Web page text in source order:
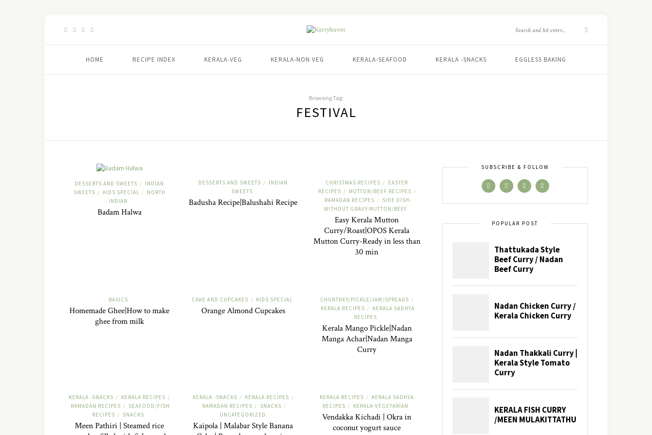
HOME RECIPE INDEX KERALA-VEG KERALA-NON VEG KERALA-SEAFOOD KERALA -SNACKS EGGLESS BAKING
Browsing Tag:
FESTIVAL
DESSERTS AND SWEETS /
INDIAN
SWEETS / KIDS SPECIAL /
NORTH
INDIAN
Badam Halwa
DESSERTS AND SWEETS /
INDIAN
SWEETS
Badusha Recipe|Balushahi Recipe
CHRISTMAS RECIPES /
EASTER
RECIPES / MUTTON/BEEF RECIPES /
RAMADAN RECIPES /
SIDE DISH-
WITHOUT GRAVY-MUTTON/BEEF
Easy Kerala Mutton
Curry/Roast|OPOS Kerala
Mutton Curry-Ready in less than
30 min
BASICS
Homemade Ghee|How to make
ghee from milk
CAKE AND CUPCAKES / KIDS SPECIAL
Orange Almond Cupcakes
CHUNTNEY/PICKLE/JAM/SPREADS /
KERALA RECIPES /
KERALA SADHYA
RECIPES
Kerala Mango Pickle|Nadan
Manga Achar|Nadan Manga
Curry
KERALA -SNACKS / KERALA RECIPES /
RAMADAN RECIPES /
SEAFOOD/FISH
RECIPES / SNACKS
Meen Pathiri | Steamed rice
KERALA -SNACKS / KERALA RECIPES /
RAMADAN RECIPES / SNACKS /
UNCATEGORIZED
Kaipola | Malabar Style Banana
KERALA RECIPES /
KERALA SADHYA
RECIPES / KERALA-VEGETARIAN
Vendakka Kichadi | Okra in
coconut yogurt sauce
SUBSCRIBE & FOLLOW
POPULAR POST